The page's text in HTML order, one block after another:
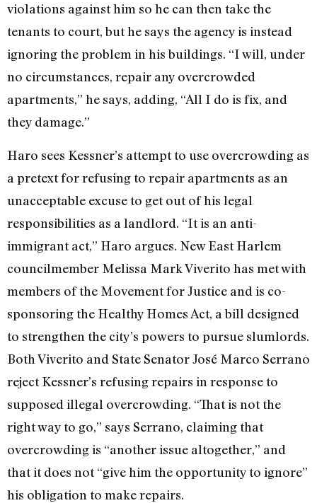
violations against him so he can then take the
tenants to court, but he says the agency is instead
ignoring the problem in his buildings. “I will, under
no circumstances, repair any overcrowded
apartments,” he says, adding, “All I do is fix, and
they damage.”
Haro sees Kessner’s attempt to use overcrowding as
a pretext for refusing to repair apartments as an
unacceptable excuse to get out of his legal
responsibilities as a landlord. “It is an anti-
immigrant act,” Haro argues. New East Harlem
councilmember Melissa Mark Viverito has met with
members of the Movement for Justice and is co-
sponsoring the Healthy Homes Act, a bill designed
to strengthen the city’s powers to pursue slumlords.
Both Viverito and State Senator José Marco Serrano
reject Kessner’s refusing repairs in response to
supposed illegal overcrowding. “That is not the
right way to go,” says Serrano, claiming that
overcrowding is “another issue altogether,” and
that it does not “give him the opportunity to ignore”
his obligation to make repairs.